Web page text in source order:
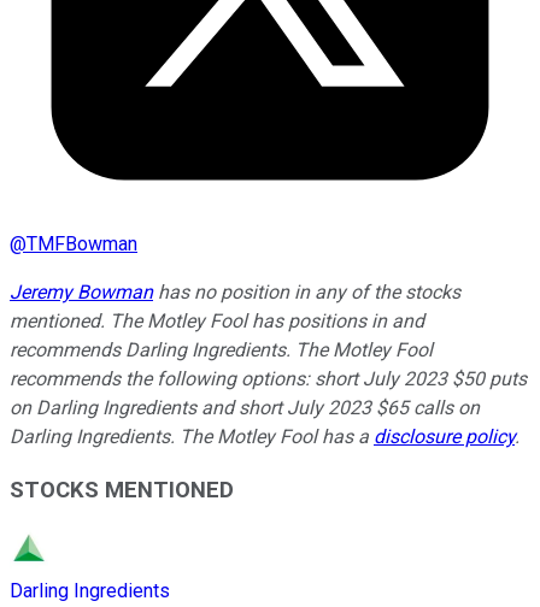
@TMFBowman
Jeremy Bowmanhas no position in any of the stocks
mentioned. The Motley Fool has positions in and
recommends Darling Ingredients. The Motley Fool
recommends the following options: short July 2023 $50 puts
on Darling Ingredients and short July 2023 $65 calls on
Darling Ingredients. The Motley Fool has a disclosure policy.
STOCKS MENTIONED
Darling Ingredients